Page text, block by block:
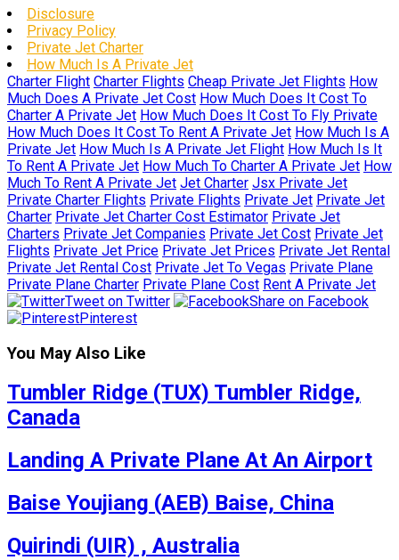
Disclosure
Privacy Policy
Private Jet Charter
How Much Is A Private Jet
Charter Flight Charter Flights Cheap Private Jet Flights How
Much Does A Private Jet Cost How Much Does It Cost To
Charter A Private Jet How Much Does It Cost To Fly Private
How Much Does It Cost To Rent A Private Jet How Much Is A
Private Jet How Much Is A Private Jet Flight How Much Is It
To Rent A Private Jet How Much To Charter A Private Jet How
Much To Rent A Private Jet Jet Charter Jsx Private Jet
Private Charter Flights Private Flights Private Jet Private Jet
Charter Private Jet Charter Cost Estimator Private Jet
Charters Private Jet Companies Private Jet Cost Private Jet
Flights Private Jet Price Private Jet Prices Private Jet Rental
Private Jet Rental Cost Private Jet To Vegas Private Plane
Private Plane Charter Private Plane Cost Rent A Private Jet
Tweet on Twitter
Share on Facebook
Pinterest
You May Also Like
Tumbler Ridge (TUX) Tumbler Ridge,
Canada
Landing A Private Plane At An Airport
Baise Youjiang (AEB) Baise, China
Quirindi (UIR) , Australia